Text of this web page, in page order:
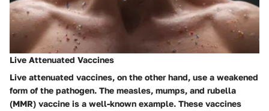
Live Attenuated Vaccines
Live attenuated vaccines, on the other hand, use a weakened
form of the pathogen. The measles, mumps, and rubella
(MMR) vaccine is a well-known example. These vaccines